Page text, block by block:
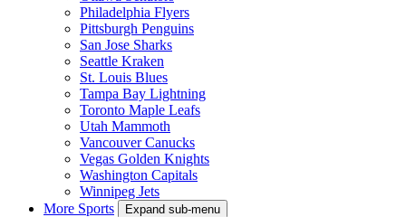
Philadelphia Flyers
Pittsburgh Penguins
San Jose Sharks
Seattle Kraken
St. Louis Blues
Tampa Bay Lightning
Toronto Maple Leafs
Utah Mammoth
Vancouver Canucks
Vegas Golden Knights
Washington Capitals
Winnipeg Jets
More Sports
Expand sub-menu